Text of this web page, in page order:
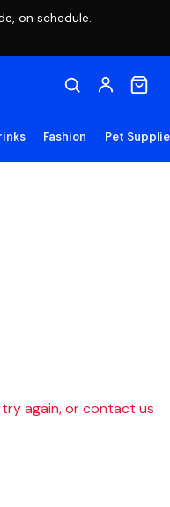
on schedule.
Fashion Pet
again, or contact us